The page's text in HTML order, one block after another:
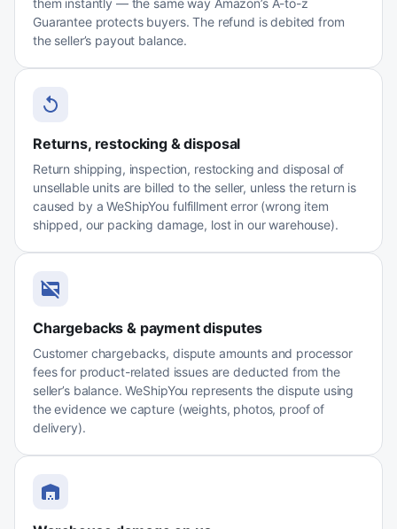
them instantly — the same way Amazon’s A-to-z
Guarantee protects buyers. The refund is debited from
the seller’s payout balance.
Returns, restocking & disposal
Return shipping, inspection, restocking and disposal of
unsellable units are billed to the seller, unless the return is
caused by a WeShipYou fulfillment error (wrong item
shipped, our packing damage, lost in our warehouse).
Chargebacks & payment disputes
Customer chargebacks, dispute amounts and processor
fees for product-related issues are deducted from the
seller’s balance. WeShipYou represents the dispute using
the evidence we capture (weights, photos, proof of
delivery).